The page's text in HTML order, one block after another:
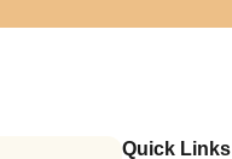
Quick Links